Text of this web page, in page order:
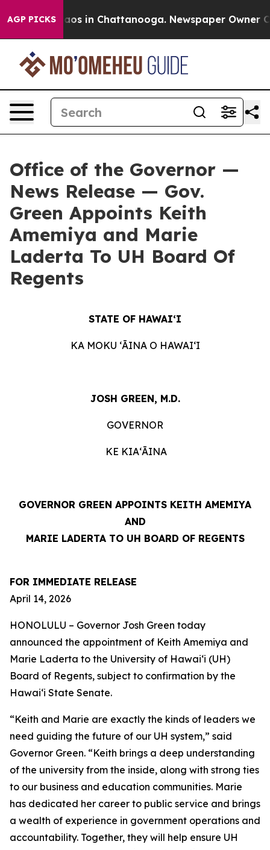
AGP PICKSChaos in Chattanooga. Newspaper Owner
Office of the Governor —
News Release — Gov.
Green Appoints Keith
Amemiya and Marie
Laderta To UH Board Of
Regents
STATE OF HAWAIʻI
KA MOKU ʻĀINA O HAWAIʻI
JOSH GREEN, M.D.
GOVERNOR
KE KIAʻĀINA
GOVERNOR GREEN APPOINTS KEITH AMEMIYA
AND
MARIE LADERTA TO UH BOARD OF REGENTS
FOR IMMEDIATE RELEASE
April 14, 2026
HONOLULU – Governor Josh Green today
announced the appointment of Keith Amemiya and
Marie Laderta to the University of Hawaiʻi (UH)
Board of Regents, subject to confirmation by the
Hawaiʻi State Senate.
“Keith and Marie are exactly the kinds of leaders we
need guiding the future of our UH system,” said
Governor Green. “Keith brings a deep understanding
of the university from the inside, along with strong ties
to our business and education communities. Marie
has dedicated her career to public service and brings
a wealth of experience in government operations and
accountability. Together, they will help ensure UH